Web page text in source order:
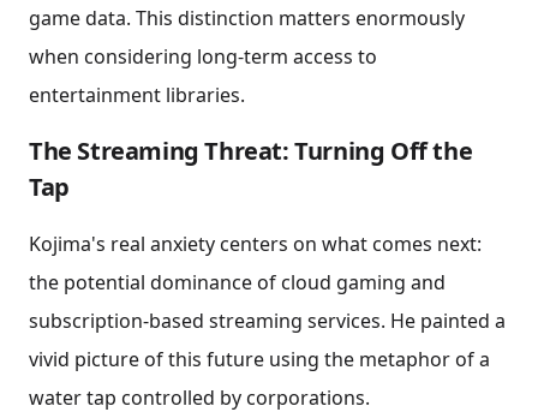
game data. This distinction matters enormously
when considering long-term access to
entertainment libraries.
The Streaming Threat: Turning Off the
Tap
Kojima's real anxiety centers on what comes next:
the potential dominance of cloud gaming and
subscription-based streaming services. He painted a
vivid picture of this future using the metaphor of a
water tap controlled by corporations.